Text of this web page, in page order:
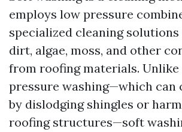
employs low pressure
specialized cleaning
dirt, algae, moss, and other
from roofing materials.
pressure washing—which can
by dislodging shingles or
roofing structures—soft